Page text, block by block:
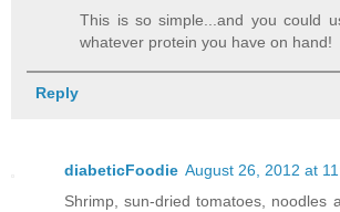
This is so simple...and you could
whatever protein you have on hand!
Reply
diabeticFoodie August 26, 2012 at
Shrimp, sun-dried tomatoes, noodles